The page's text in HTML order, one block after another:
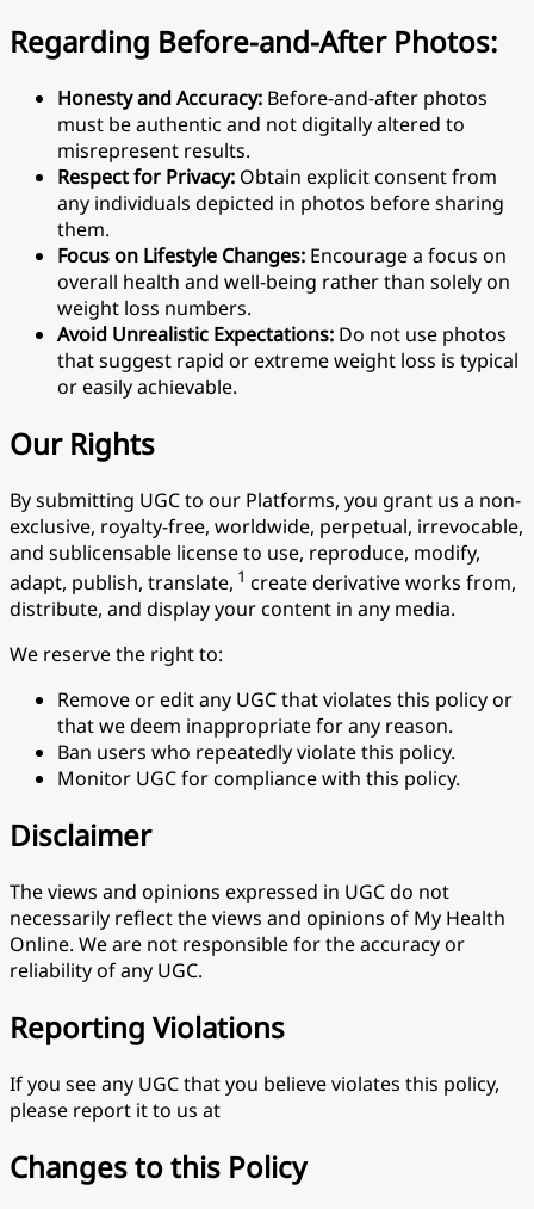
Regarding Before-and-After Photos:
Honesty and Accuracy: Before-and-after photos
must be authentic and not digitally altered to
misrepresent results.
Respect for Privacy: Obtain explicit consent from
any individuals depicted in photos before sharing
them.
Focus on Lifestyle Changes: Encourage a focus on
overall health and well-being rather than solely on
weight loss numbers.
Avoid Unrealistic Expectations: Do not use photos
that suggest rapid or extreme weight loss is typical
or easily achievable.
Our Rights
By submitting UGC to our Platforms, you grant us a non-
exclusive, royalty-free, worldwide, perpetual, irrevocable,
and sublicensable license to use, reproduce, modify,
adapt, publish, translate, 1 create derivative works from,
distribute, and display your content in any media.
We reserve the right to:
Remove or edit any UGC that violates this policy or
that we deem inappropriate for any reason.
Ban users who repeatedly violate this policy.
Monitor UGC for compliance with this policy.
Disclaimer
The views and opinions expressed in UGC do not
necessarily reflect the views and opinions of My Health
Online. We are not responsible for the accuracy or
reliability of any UGC.
Reporting Violations
If you see any UGC that you believe violates this policy,
please report it to us at
Changes to this Policy